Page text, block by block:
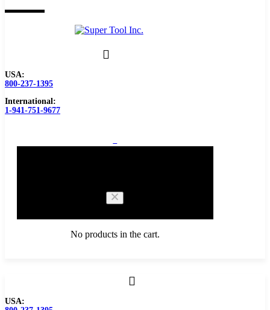
USA:
800-237-1395
International:
1-941-751-9677
No products in the cart.
USA: